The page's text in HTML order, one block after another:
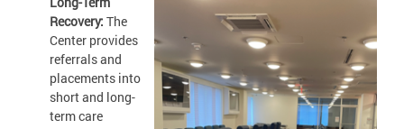
Recovery: The
Center provides
referrals and
placements into
short and long-
term care